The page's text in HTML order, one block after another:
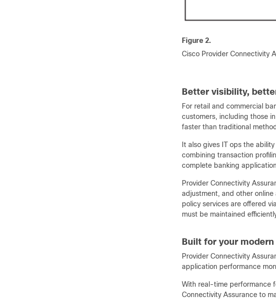
Figure 2.
Cisco Provider Connectivity
Better visibility,
For retail and commercial
customers, including those
faster than traditional
It also gives IT ops the
combining transaction
complete banking
Provider Connectivity
adjustment, and other
policy services are offered
must be maintained
Built for your
Provider Connectivity
application performance
With real-time performance
Connectivity Assurance to